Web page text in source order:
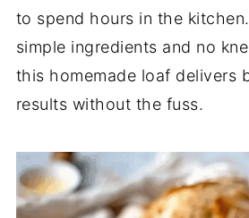
to spend hours in the
simple ingredients and no
this homemade loaf delivers
results without the fuss.